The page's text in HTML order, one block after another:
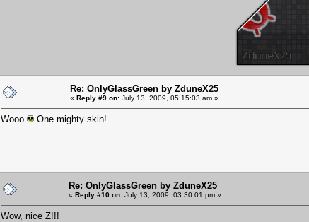
Re: OnlyGlassGreen by ZduneX25
« Reply #9 on: July 13, 2009, 05:15:03 am »
Wooo One mighty skin!
Re: OnlyGlassGreen by ZduneX25
« Reply #10 on: July 13, 2009, 03:30:01 pm »
Wow, nice Z!!!